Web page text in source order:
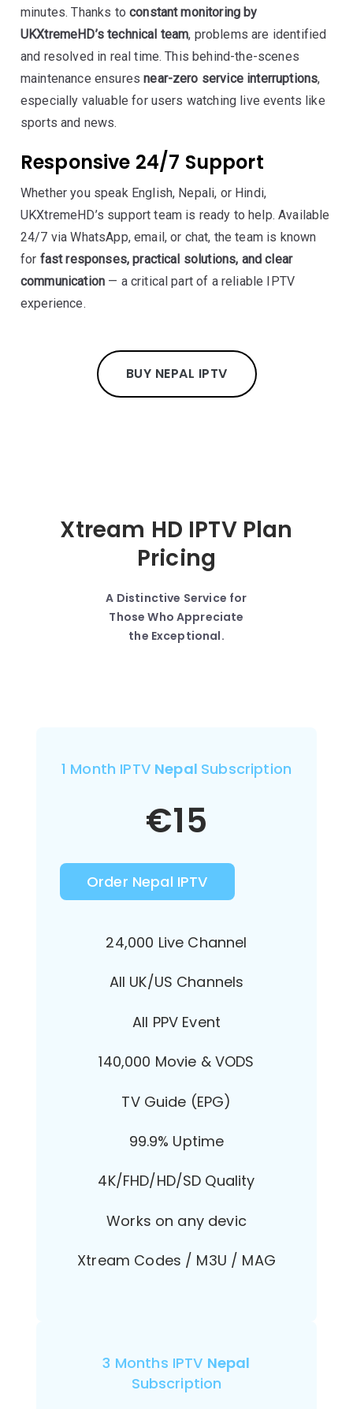
minutes. Thanks toconstant monitoring by
UKXtremeHD’s technical team, problems are identified
and resolved in real time. This behind-the-scenes
maintenance ensuresnear-zero service interruptions,
especially valuable for users watching live events like
sports and news.
Responsive 24/7 Support
Whether you speak English, Nepali, or Hindi,
UKXtremeHD’s support team is ready to help. Available
24/7 via WhatsApp, email, or chat, the team is known
for fast responses, practical solutions, and clear
communication — a critical part of a reliable IPTV
experience.
BUY NEPAL IPTV
Xtream HD IPTV Plan
Pricing
A Distinctive Service for
Those Who Appreciate
the Exceptional.
1 Month IPTV Nepal Subscription
€15
Order Nepal IPTV
24,000 Live Channel
All UK/US Channels
All PPV Event
140,000 Movie & VODS
TV Guide (EPG)
99.9% Uptime
4K/FHD/HD/SD Quality
Works on any devic
Xtream Codes / M3U / MAG
3 Months IPTV Nepal
Subscription